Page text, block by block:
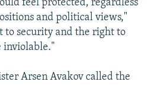
feel protected, regardless
and political views,"
to security and the right to
inviolable."
Arsen Avakov called the